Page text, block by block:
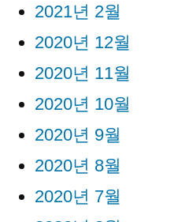
2021년 2월
2020년 12월
2020년 11월
2020년 10월
2020년 9월
2020년 8월
2020년 7월